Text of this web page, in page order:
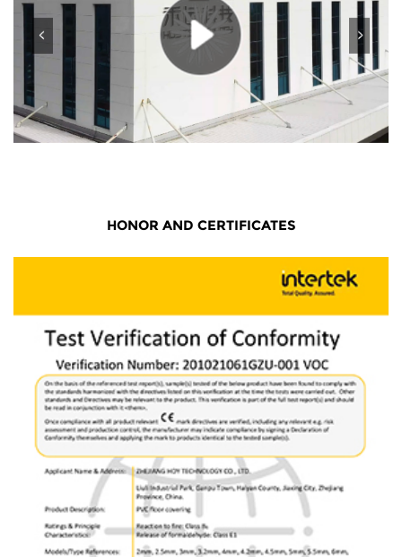
HONOR AND CERTIFICATES